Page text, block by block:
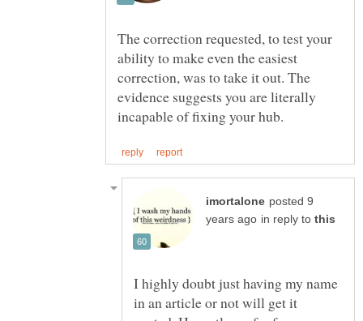
The correction requested, to test your
ability to make even the easiest
correction, was to take it out. The
evidence suggests you are literally
posted 9
in reply to
I highly doubt just having my name
in an article or not will get it